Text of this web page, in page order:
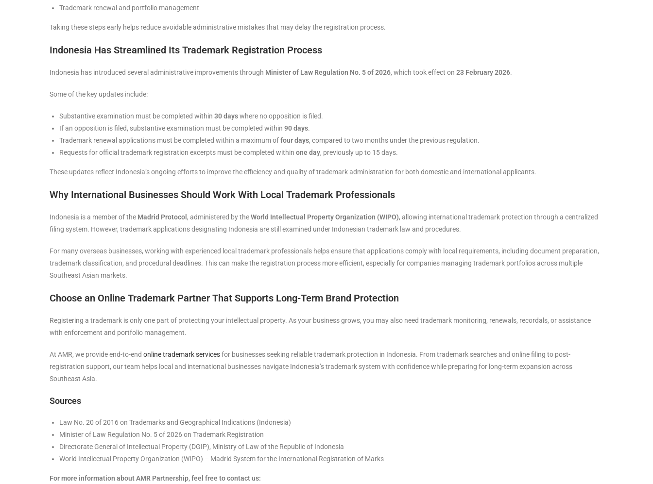
Trademark renewal and portfolio management
Taking these steps early helps reduce avoidable administrative mistakes that may delay the registration process.
Indonesia Has Streamlined Its Trademark Registration Process
Indonesia has introduced several administrative improvements through Minister of Law Regulation No. 5 of 2026, which took effect on 23 February 2026.
Some of the key updates include:
Substantive examination must be completed within 30 dayswhere no opposition is filed.
If an opposition is filed, substantive examination must be completed within 90 days.
Trademark renewal applications must be completed within a maximum offour days, compared to two months under the previous regulation.
Requests for official trademark registration excerpts must be completed within one day, previously up to 15 days.
These updates reflect Indonesia’s ongoing efforts to improve the efficiency and quality of trademark administration for both domestic and international applicants.
Why International Businesses Should Work With Local Trademark Professionals
Indonesia is a member of the Madrid Protocol , administered by theWorld Intellectual Property Organization (WIPO), allowing international trademark protection through a centralized
filing system. However, trademark applications designating Indonesia are still examined under Indonesian trademark law and procedures.
For many overseas businesses, working with experienced local trademark professionals helps ensure that applications comply with local requirements, including document preparation,
trademark classification, and procedural deadlines. This can make the registration process more efficient, especially for companies managing trademark portfolios across multiple
Southeast Asian markets.
Choose an Online Trademark Partner That Supports Long-Term Brand Protection
Registering a trademark is only one part of protecting your intellectual property. As your business grows, you may also need trademark monitoring, renewals, recordals, or assistance
with enforcement and portfolio management.
At AMR, we provide end-to-end online trademark servicesfor businesses seeking reliable trademark protection in Indonesia. From trademark searches and online filing to post-
registration support, our team helps local and international businesses navigate Indonesia’s trademark system with confidence while preparing for long-term expansion across
Southeast Asia.
Sources
Law No. 20 of 2016 on Trademarks and Geographical Indications (Indonesia)
Minister of Law Regulation No. 5 of 2026 on Trademark Registration
Directorate General of Intellectual Property (DGIP), Ministry of Law of the Republic of Indonesia
World Intellectual Property Organization (WIPO) – Madrid System for the International Registration of Marks
For more information about AMR Partnership, feel free to contact us: